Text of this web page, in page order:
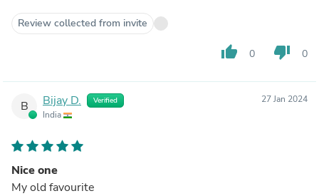
Review collected from invite
thumb_up 0 thumb_down 0
B Bijay D. Verified
India
27 Jan 2024
Nice one
My old favourite